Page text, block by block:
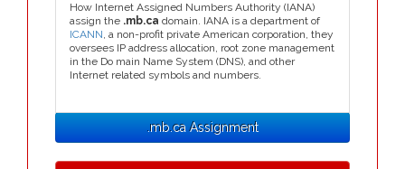
How Internet Assigned Numbers Authority (IANA)
assign the .mb.ca domain. IANA is a department of
ICANN, a non-profit private American corporation, they
oversees IP address allocation, root zone management
in the Do main Name System (DNS), and other
Internet related symbols and numbers.
.mb.ca Assignment